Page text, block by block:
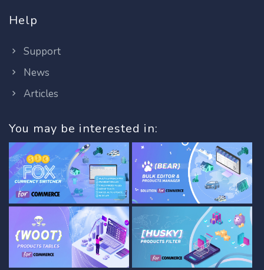
Help
Support
News
Articles
You may be interested in: